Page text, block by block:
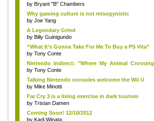
by Bryant "B" Chambers
Why gaming culture is not misogynistic
by Joe Yang
A Legendary Grind
by Billy Guinigundo
“What It’s Gonna Take For Me To Buy a PS Vita”
by Tony Conte
Nintendo Indirect: "Where My Animal Crossing
Re...
by Tony Conte
Talking Nintendo consoles welcome the Wii U
by Mike Minotti
Far Cry 3 is a living exercise in dark tourism
by Tristan Damen
Coming Soon! 12/10/2012
by Karli Winata